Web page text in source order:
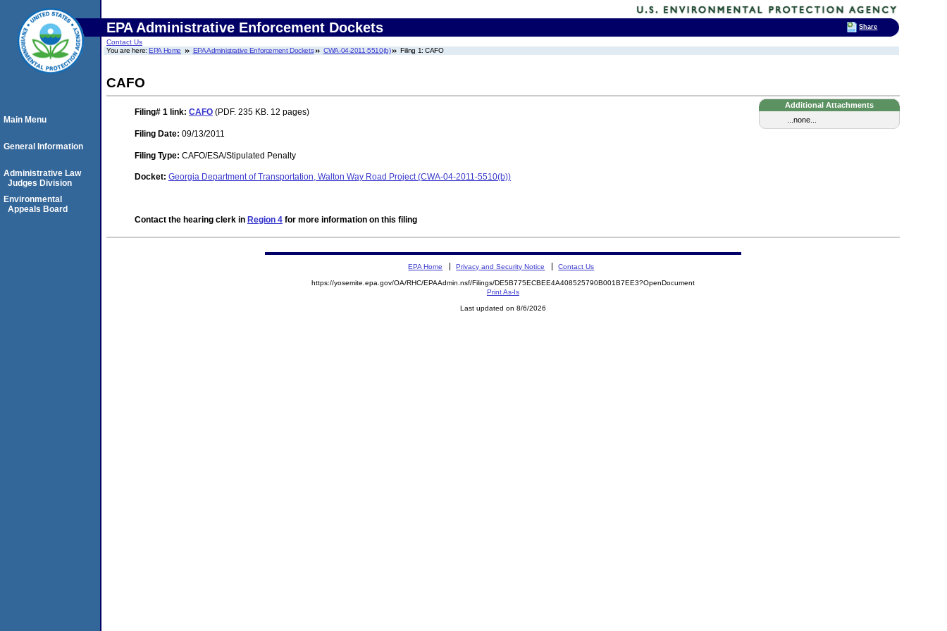
EPA Administrative Enforcement Dockets
Contact Us
You are here:EPA Home EPA Administrative Enforcement Dockets CWA-04-2011-5510(b) Filing 1: CAFO
CAFO
Additional Attachments
...none...
Filing# 1 link: CAFO (PDF. 235 KB. 12 pages)
Filing Date: 09/13/2011
Filing Type: CAFO/ESA/Stipulated Penalty
Docket: Georgia Department of Transportation, Walton Way Road Project (CWA-04-2011-5510(b))
Contact the hearing clerk in Region 4 for more information on this filing
Main Menu
General Information
Administrative Law
Judges Division
Environmental
Appeals Board
EPA Home Privacy and Security Notice Contact Us
https://yosemite.epa.gov/OA/RHC/EPAAdmin.nsf/Filings/DE5B775ECBEE4A408525790B001B7EE3?OpenDocument
Print As-Is
Last updated on 8/6/2026
Share